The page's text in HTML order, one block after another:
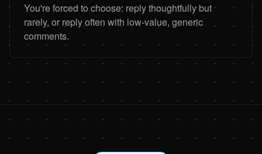
You're forced to choose: reply thoughtfully but
rarely, or reply often with low-value, generic
comments.